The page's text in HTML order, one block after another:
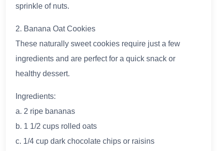
sprinkle of nuts.
2. Banana Oat Cookies
These naturally sweet cookies require just a few
ingredients and are perfect for a quick snack or
healthy dessert.
Ingredients:
a. 2 ripe bananas
b. 1 1/2 cups rolled oats
c. 1/4 cup dark chocolate chips or raisins